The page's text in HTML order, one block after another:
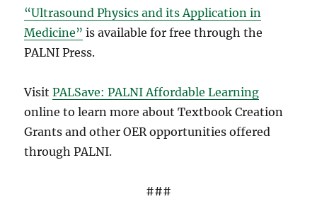
“Ultrasound Physics and its Application in
Medicine” is available for free through the
PALNI Press.
VisitPALSave: PALNI Affordable Learning
online to learn more about Textbook Creation
Grants and other OER opportunities offered
through PALNI.
###